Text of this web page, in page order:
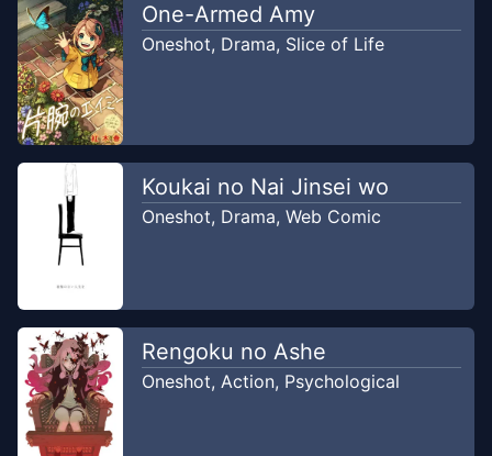
One-Armed Amy
Oneshot, Drama, Slice of Life
Koukai no Nai Jinsei wo
Oneshot, Drama, Web Comic
Rengoku no Ashe
Oneshot, Action, Psychological